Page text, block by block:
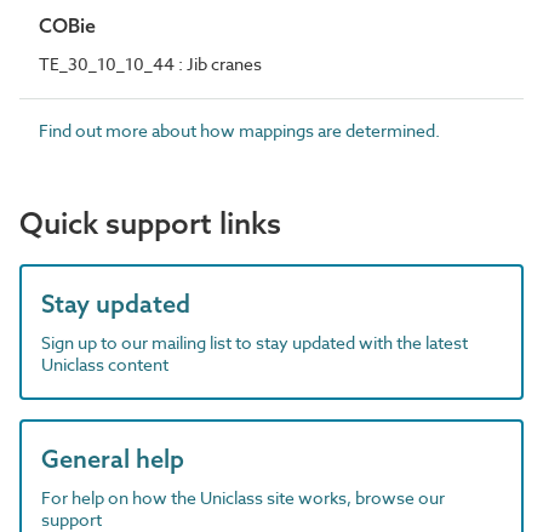
COBie
TE_30_10_10_44 : Jib cranes
Find out more about how mappings are determined.
Quick support links
Stay updated
Sign up to our mailing list to stay updated with the latest
Uniclass content
General help
For help on how the Uniclass site works, browse our
support